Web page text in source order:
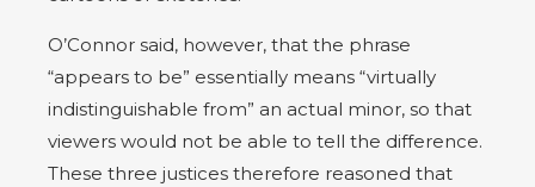
O’Connor said, however, that the phrase
“appears to be” essentially means “virtually
indistinguishable from” an actual minor, so that
viewers would not be able to tell the difference.
These three justices therefore reasoned that